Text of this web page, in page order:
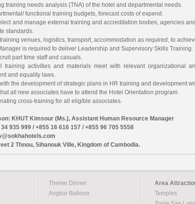
training needs analysis (TNA) of the hotel and departmental needs.
functional training budgets, forecast costs of expend.
and manage external training and accreditation bodies, agencies
standards.
venues, logistics, transport, accommodation as required, to
is required to deliver Leadership and Supervisory Skills Training.
part time staff and casuals.
training activities and materials meet with relevant organizational
and equality laws.
the development of strategic plans in HR training and development
all new associates have to attend the Hotel Orientation program.
cross-training for all eligible associates.
KHUT Kimsour (Ms.), Assistant Human Resource Manager
935 999 / +855 16 616 157 / +855 96 705 5558
2 Thnou, Sihanouk Ville, Kingdom of Cambodia.
Theme Dinner
Angkor Balloon
Area
Temples